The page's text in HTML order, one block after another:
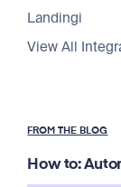
Landingi
View All
FROM THE BLOG
How to: